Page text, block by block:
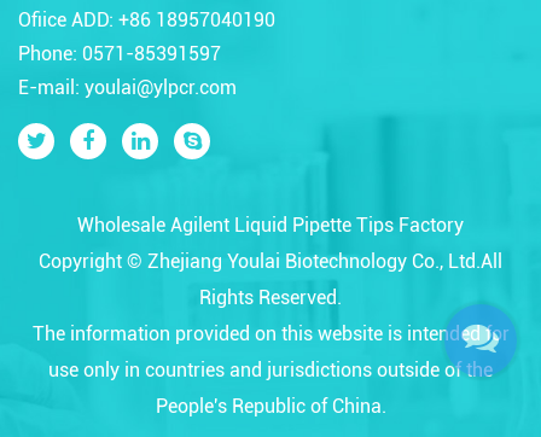
Ofiice ADD: +86 18957040190
Phone: 0571-85391597
E-mail: youlai@ylpcr.com
Wholesale Agilent Liquid Pipette Tips Factory
Copyright © Zhejiang Youlai Biotechnology Co., Ltd.All
Rights Reserved.
The information provided on this website is intended for
use only in countries and jurisdictions outside of the
People's Republic of China.